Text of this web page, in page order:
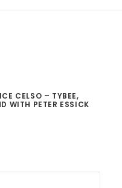
CELSO – TYBEE,
WITH PETER ESSICK